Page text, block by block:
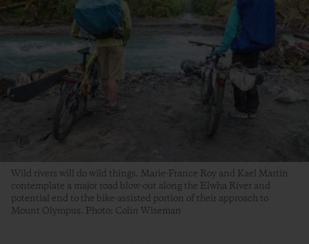
Wild rivers will do wild things. Marie-France Roy and Kael Martin
contemplate a major road blow-out along the Elwha River and
potential end to the bike-assisted portion of their approach to
Mount Olympus. Photo: Colin Wiseman